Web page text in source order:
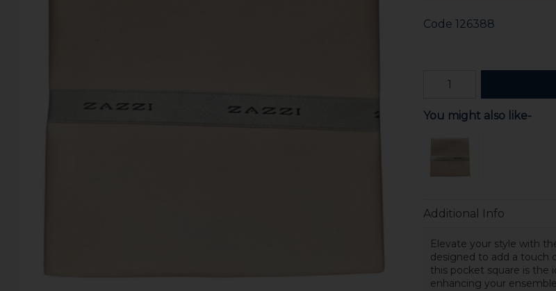
Code 126388
You might also like-
Additional Info
Elevate your style with
designed to add a touch
this pocket square is the
enhancing your